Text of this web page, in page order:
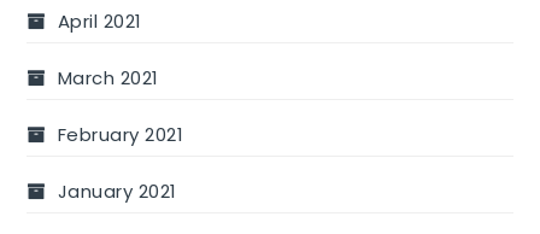
April 2021
March 2021
February 2021
January 2021